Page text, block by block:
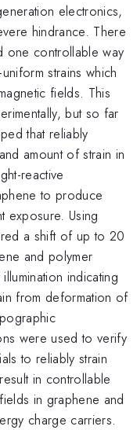
electronics,
hindrance. There
one controllable way
strains which
fields. This
but so far
that reliably
amount of strain in
reactive
to produce
exposure. Using
a shift of up to 20
and polymer
indicating
from deformation of
were used to verify
to reliably strain
in controllable
in graphene and
charge carriers.